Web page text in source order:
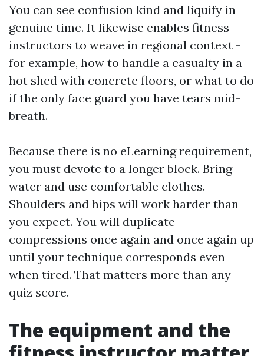
You can see confusion kind and liquify in
genuine time. It likewise enables fitness
instructors to weave in regional context -
for example, how to handle a casualty in a
hot shed with concrete floors, or what to do
if the only face guard you have tears mid-
breath.
Because there is no eLearning requirement,
you must devote to a longer block. Bring
water and use comfortable clothes.
Shoulders and hips will work harder than
you expect. You will duplicate
compressions once again and once again up
until your technique corresponds even
when tired. That matters more than any
quiz score.
The equipment and the